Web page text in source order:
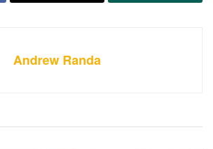
Andrew Randa